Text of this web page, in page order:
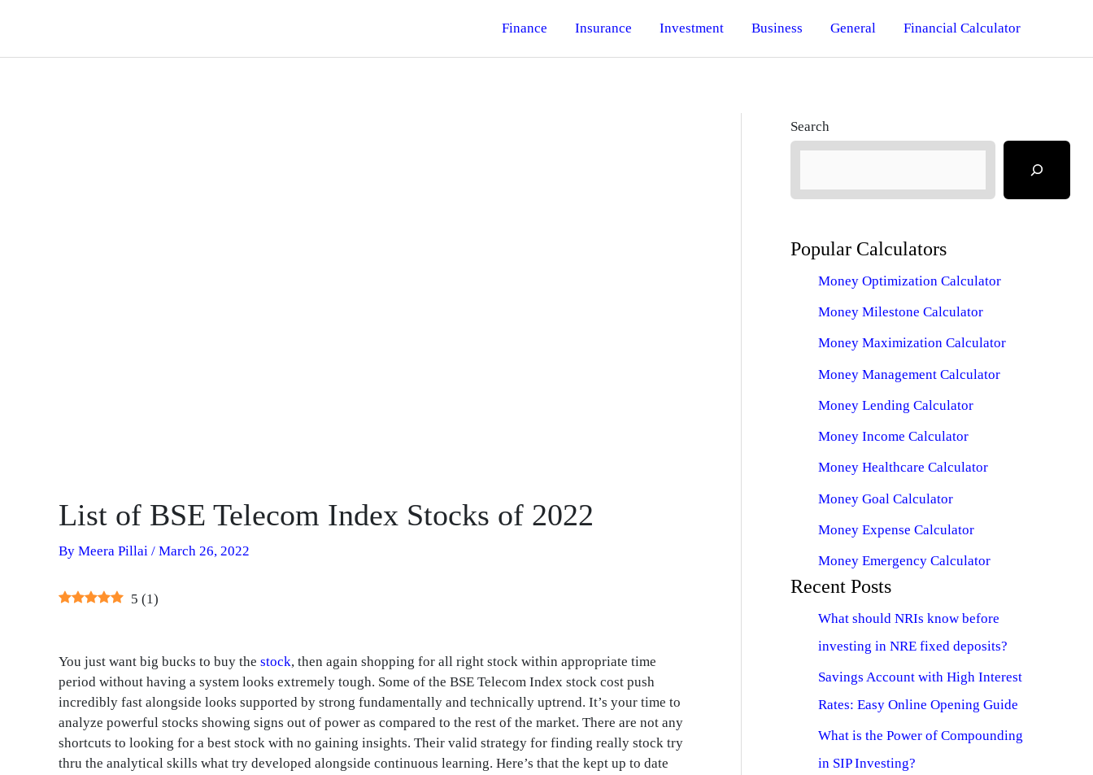
Finance Insurance Investment Business General Financial Calculator
List of BSE Telecom Index Stocks of 2022
By Meera Pillai / March 26, 2022
5 (1)
You just want big bucks to buy the stock, then again shopping for all right stock within appropriate time
period without having a system looks extremely tough. Some of the BSE Telecom Index stock cost push
incredibly fast alongside looks supported by strong fundamentally and technically uptrend. It’s your time to
analyze powerful stocks showing signs out of power as compared to the rest of the market. There are not any
shortcuts to looking for a best stock with no gaining insights. Their valid strategy for finding really stock try
thru the analytical skills what try developed alongside continuous learning. Here’s that the kept up to date
Search
Popular Calculators
Money Optimization Calculator
Money Milestone Calculator
Money Maximization Calculator
Money Management Calculator
Money Lending Calculator
Money Income Calculator
Money Healthcare Calculator
Money Goal Calculator
Money Expense Calculator
Money Emergency Calculator
Recent Posts
What should NRIs know before
investing in NRE fixed deposits?
Savings Account with High Interest
Rates: Easy Online Opening Guide
What is the Power of Compounding
in SIP Investing?